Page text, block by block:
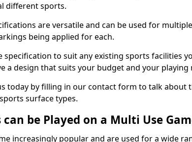
different sports.
are versatile and can be used for
being applied for each.
specification to suit any existing sports facilities
a design that suits your budget and your
today by filling in our contact form to talk about
surface types.
be Played on a Multi Use
increasingly popular and are used for a wide